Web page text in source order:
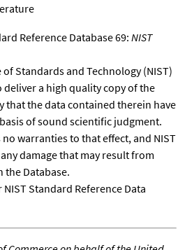
Reference Database 69: NIST
Standards and Technology (NIST)
deliver a high quality copy of the
that the data contained therein have
of sound scientific judgment.
no warranties to that effect, and NIST
damage that may result from
Database.
NIST Standard Reference Data